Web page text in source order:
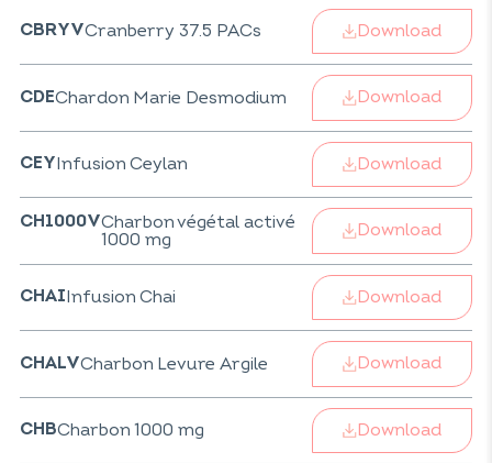
CBRYVCranberry 37.5 PACs Download
CDEChardon Marie Desmodium Download
CEYInfusion Ceylan Download
CH1000VCharbon végétal activé
1000 mg
Download
CHAIInfusion Chai Download
CHALVCharbon Levure Argile Download
CHBCharbon 1000 mg Download